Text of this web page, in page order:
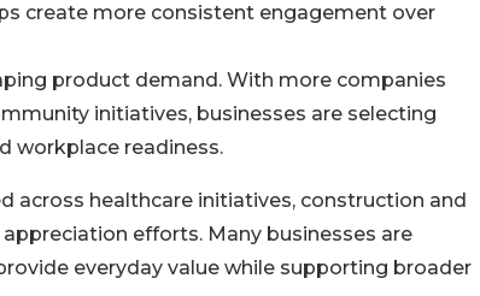
create more consistent engagement over
product demand. With more companies
initiatives, businesses are selecting
workplace readiness.
across healthcare initiatives, construction and
efforts. Many businesses are
everyday value while supporting broader